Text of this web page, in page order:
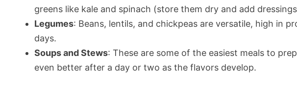
greens like kale and spinach (store them dry and add
Legumes: Beans, lentils, and chickpeas are versatile, high in
days.
Soups and Stews: These are some of the easiest meals to
even better after a day or two as the flavors develop.